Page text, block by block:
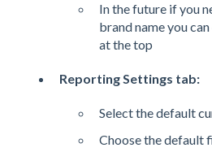
In the future if you
brand name you
at the top
Reporting Settings tab:
Select the default
Choose the default